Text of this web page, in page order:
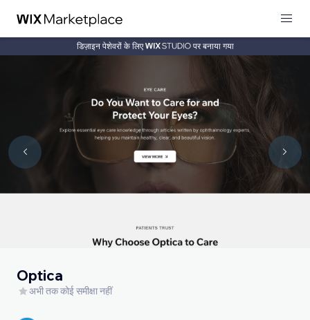
डिज़ाइन पेशेवरों के लिए पर बनाया गया
Optica
अभी तक कोई समीक्षा नहीं